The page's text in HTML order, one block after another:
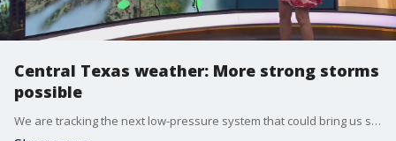
Central Texas weather: More strong storms
possible
We are tracking the next low-pressure system that could bring us strong storms late next week. Meteorologist Adaleigh Rowe shares the details.